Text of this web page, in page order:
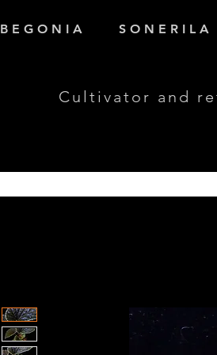
B E G O N I A S O N E R I L A
Cultivator and